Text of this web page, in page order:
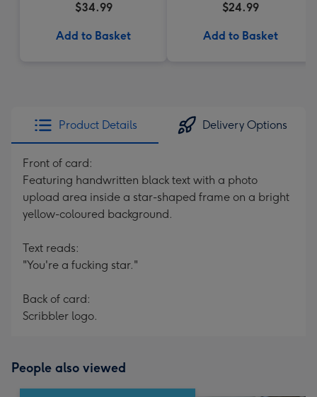
$34.99
Add to Basket
$24.99
Add to Basket
Product Details Delivery Options
Front of card:
Featuring handwritten black text with a photo
upload area inside a star-shaped frame on a bright
yellow-coloured background.
Text reads:
"You're a fucking star."
Back of card:
Scribbler logo.
People also viewed